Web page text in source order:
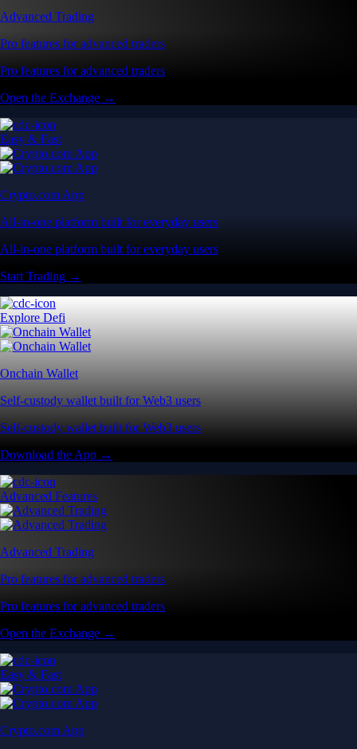
Advanced Trading
Pro features for advanced traders
Pro features for advanced traders
Open the Exchange →
Easy & Fast
Crypto.com App
All-in-one platform built for everyday users
All-in-one platform built for everyday users
Start Trading →
Explore Defi
Onchain Wallet
Self-custody wallet built for Web3 users
Self-custody wallet built for Web3 users
Download the App →
Advanced Features
Advanced Trading
Pro features for advanced traders
Pro features for advanced traders
Open the Exchange →
Easy & Fast
Crypto.com App